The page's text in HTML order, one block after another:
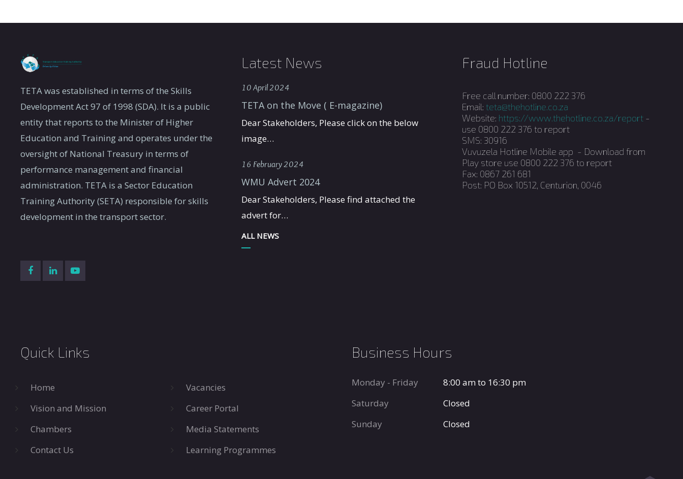
TETA was established in terms of the Skills
Development Act 97 of 1998 (SDA). It is a public
entity that reports to the Minister of Higher
Education and Training and operates under the
oversight of National Treasury in terms of
performance management and financial
administration. TETA is a Sector Education
Training Authority (SETA) responsible for skills
development in the transport sector.
Latest News
10 April 2024
TETA on the Move ( E-magazine)
Dear Stakeholders, Please click on the below
image…
16 February 2024
WMU Advert 2024
Dear Stakeholders, Please find attached the
advert for…
ALL NEWS
Fraud Hotline
Free call number: 0800 222 376
Email: teta@thehotline.co.za
Website: https://www.thehotline.co.za/report -
use 0800 222 376 to report
SMS: 30916
Vuvuzela Hotline Mobile app - Download from
Play store use 0800 222 376 to report
Fax: 0867 261 681
Post: PO Box 10512, Centurion, 0046
Quick Links
Home
Vacancies
Vision and Mission
Career Portal
Chambers
Media Statements
Contact Us
Learning Programmes
Business Hours
Monday - Friday
8:00 am to 16:30 pm
Saturday
Closed
Sunday
Closed